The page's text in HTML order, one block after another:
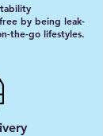
by being leak-
the-go lifestyles.